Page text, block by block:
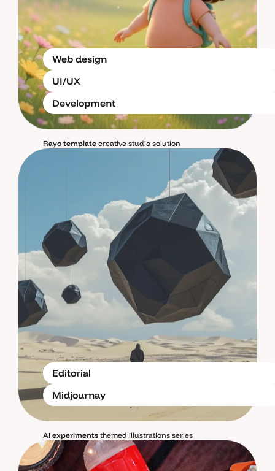
UI/UX
Web design
Development
Rayo template creative studio solution
Midjournay
Editorial
AI experiments themed illustrations series